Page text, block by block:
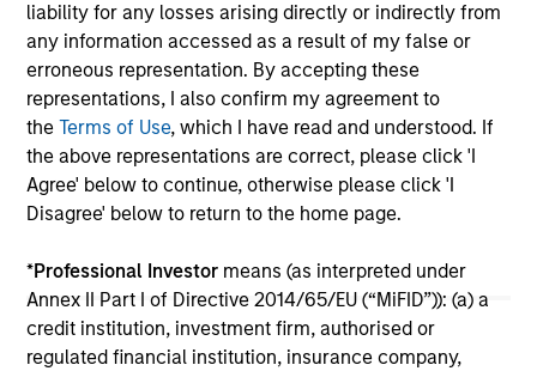
liability for any losses arising directly or indirectly from
any information accessed as a result of my false or
erroneous representation. By accepting these
representations, I also confirm my agreement to
theTerms of Use, which I have read and understood. If
the above representations are correct, please click 'I
Agree' below to continue, otherwise please click 'I
Disagree' below to return to the home page.
*Professional Investor means (as interpreted under
Annex II Part I of Directive 2014/65/EU (“MiFID”)): (a) a
credit institution, investment firm, authorised or
regulated financial institution, insurance company,
The information on this page is for informational
purposes only. The information contained herein does
not constitute and should not be construed as an
offering of advisory services or an offer to sell or a
solicitation of an offer to buy any securities in any
jurisdiction in which such offer or solicitation,
purchase or sale would be unlawful under the
securities, insurance or other laws of such jurisdiction.
All investing involves risks, including a loss of principal.
Please refer to the strategy detail page for important
information on the strategy, including additional risk
considerations.